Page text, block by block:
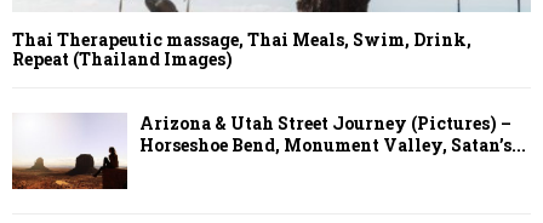
Thai Therapeutic massage, Thai Meals, Swim, Drink,
Repeat (Thailand Images)
Arizona & Utah Street Journey (Pictures) –
Horseshoe Bend, Monument Valley, Satan’s...